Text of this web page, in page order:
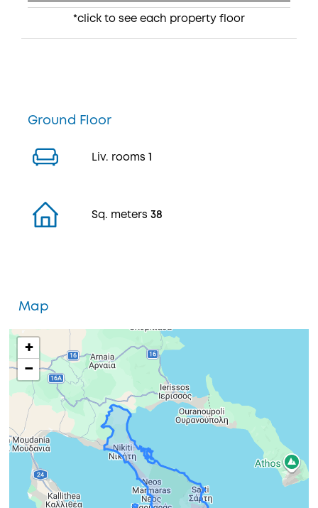
*click to see each property floor
Ground Floor
Liv. rooms
Sq. meters 38
Map
+
−